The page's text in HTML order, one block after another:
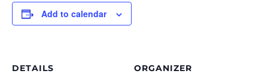
Add to calendar
DETAILS ORGANIZER